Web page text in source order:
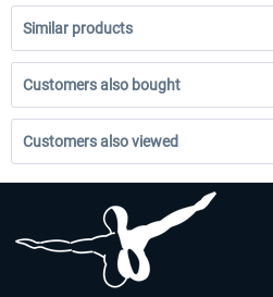
Similar products
Customers also bought
Customers also viewed